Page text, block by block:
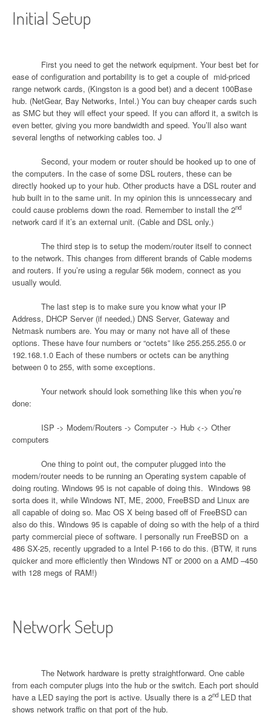
Initial Setup
First you need to get the network equipment. Your best bet for
ease of configuration and portability is to get a couple of mid-priced
range network cards, (Kingston is a good bet) and a decent 100Base
hub. (NetGear, Bay Networks, Intel.) You can buy cheaper cards such
as SMC but they will effect your speed. If you can afford it, a switch is
even better, giving you more bandwidth and speed. You’ll also want
several lengths of networking cables too. J
Second, your modem or router should be hooked up to one of
the computers. In the case of some DSL routers, these can be
directly hooked up to your hub. Other products have a DSL router and
hub built in to the same unit. In my opinion this is unncessecary and
could cause problems down the road. Remember to install the 2nd
network card if it’s an external unit. (Cable and DSL only.)
The third step is to setup the modem/router itself to connect
to the network. This changes from different brands of Cable modems
and routers. If you’re using a regular 56k modem, connect as you
usually would.
The last step is to make sure you know what your IP
Address, DHCP Server (if needed,) DNS Server, Gateway and
Netmask numbers are. You may or many not have all of these
options. These have four numbers or “octets” like 255.255.255.0 or
192.168.1.0 Each of these numbers or octets can be anything
between 0 to 255, with some exceptions.
Your network should look something like this when you’re
done:
ISP -> Modem/Routers -> Computer -> Hub <-> Other
computers
One thing to point out, the computer plugged into the
modem/router needs to be running an Operating system capable of
doing routing. Windows 95 is not capable of doing this. Windows 98
sorta does it, while Windows NT, ME, 2000, FreeBSD and Linux are
all capable of doing so. Mac OS X being based off of FreeBSD can
also do this. Windows 95 is capable of doing so with the help of a third
party commercial piece of software. I personally run FreeBSD on a
486 SX-25, recently upgraded to a Intel P-166 to do this. (BTW, it runs
quicker and more efficiently then Windows NT or 2000 on a AMD –450
with 128 megs of RAM!)
Network Setup
The Network hardware is pretty straightforward. One cable
from each computer plugs into the hub or the switch. Each port should
have a LED saying the port is active. Usually there is a 2nd LED that
shows network traffic on that port of the hub.